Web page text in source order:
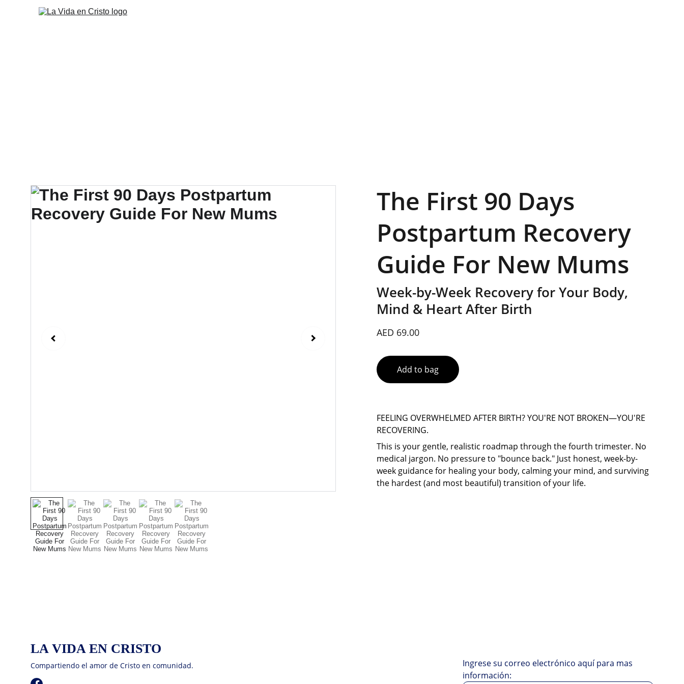
The First 90 Days
Postpartum Recovery
Guide For New Mums
Week-by-Week Recovery for Your Body,
Mind & Heart After Birth
AED 69.00
Add to bag
FEELING OVERWHELMED AFTER BIRTH? YOU'RE NOT BROKEN—YOU'RE
RECOVERING.
This is your gentle, realistic roadmap through the fourth trimester. No
medical jargon. No pressure to "bounce back." Just honest, week-by-
week guidance for healing your body, calming your mind, and surviving
the hardest (and most beautiful) transition of your life.
LA VIDA EN CRISTO
Compartiendo el amor de Cristo en comunidad.
Ingrese su correo electrónico aquí para mas
información: